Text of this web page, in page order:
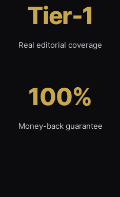
Tier-1
Real editorial coverage
100%
Money-back guarantee